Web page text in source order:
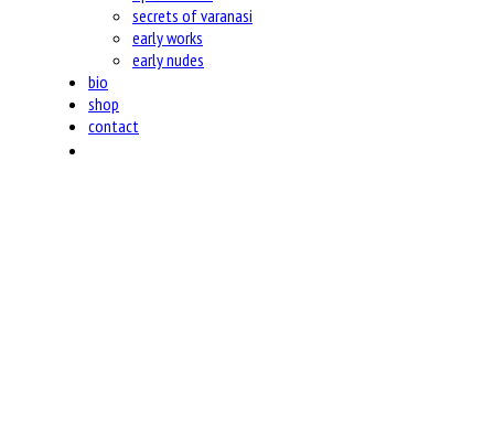
secrets of varanasi
early works
early nudes
bio
shop
contact